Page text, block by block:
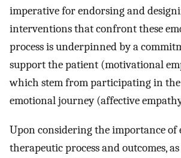
imperative for endorsing and
interventions that confront these
process is underpinned by a
support the patient (motivational
which stem from participating in the
emotional journey (affective
Upon considering the importance of
therapeutic process and outcomes,